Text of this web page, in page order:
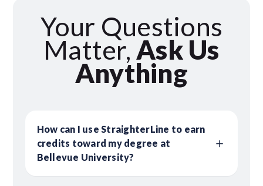
Your Questions
Matter, Ask Us
Anything
How can I use StraighterLine to earn
credits toward my degree at
Bellevue University?